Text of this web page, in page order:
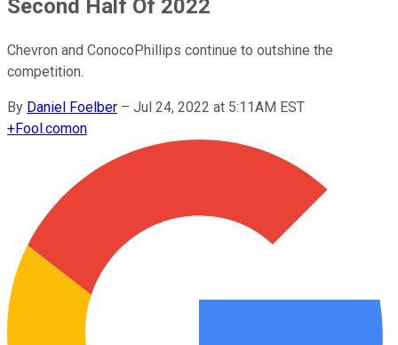
Second Half Of 2022
Chevron and ConocoPhillips continue to outshine the
competition.
By Daniel Foelber – Jul 24, 2022 at 5:11AM EST
+Fool.comon